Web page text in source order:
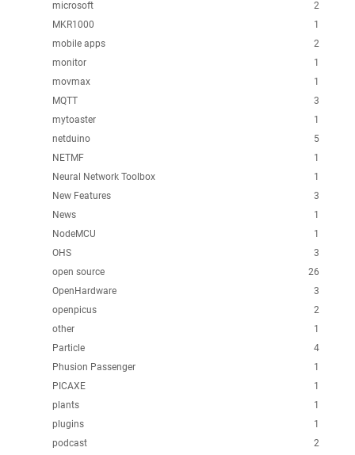
2
microsoft
1
MKR1000
2
mobile apps
1
monitor
1
movmax
3
MQTT
1
mytoaster
5
netduino
1
NETMF
1
Neural Network Toolbox
3
New Features
1
News
1
NodeMCU
3
OHS
26
open source
3
OpenHardware
2
openpicus
1
other
4
Particle
1
Phusion Passenger
1
PICAXE
1
plants
1
plugins
2
podcast